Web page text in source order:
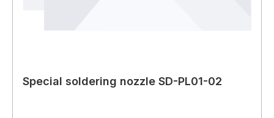
Special soldering nozzle SD-PL01-02